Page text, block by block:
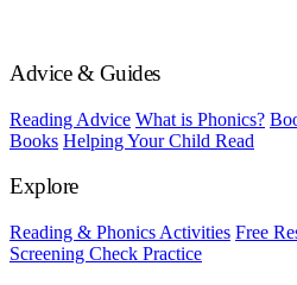
Advice & Guides
Reading Advice What is Phonics?
Books Helping Your Child Read
Explore
Reading & Phonics Activities Free
Screening Check Practice